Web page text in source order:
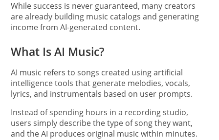
While success is never guaranteed, many creators
are already building music catalogs and generating
income from AI-generated content.
What Is AI Music?
AI music refers to songs created using artificial
intelligence tools that generate melodies, vocals,
lyrics, and instrumentals based on user prompts.
Instead of spending hours in a recording studio,
users simply describe the type of song they want,
and the AI produces original music within minutes.